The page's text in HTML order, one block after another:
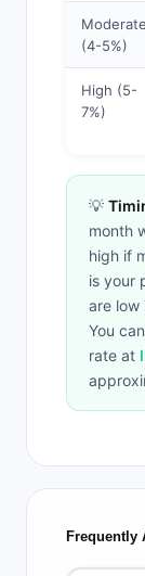
Moderate
(4-5%)
High (5-
7%)
💡
month
high if
is your
are low
You
rate at
Frequently